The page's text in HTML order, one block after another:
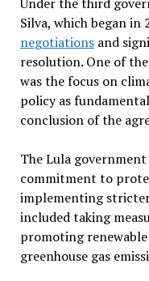
Silva, which began in
negotiationsand
resolution. One of
was the focus on
policy as
conclusion of the
The Lula
commitment to
implementing
included taking
promoting
greenhouse gas